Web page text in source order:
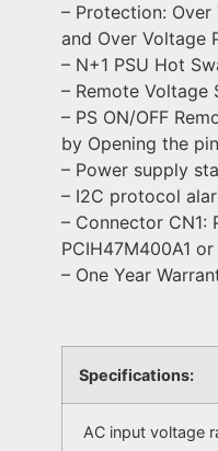
– Protection: Over
and Over Voltage
– N+1 PSU Hot
– Remote Voltage
– PS ON/OFF
by Opening the
– Power supply
– I2C protocol
– Connector CN1:
PCIH47M400A1
– One Year
Specifications:
AC input voltage